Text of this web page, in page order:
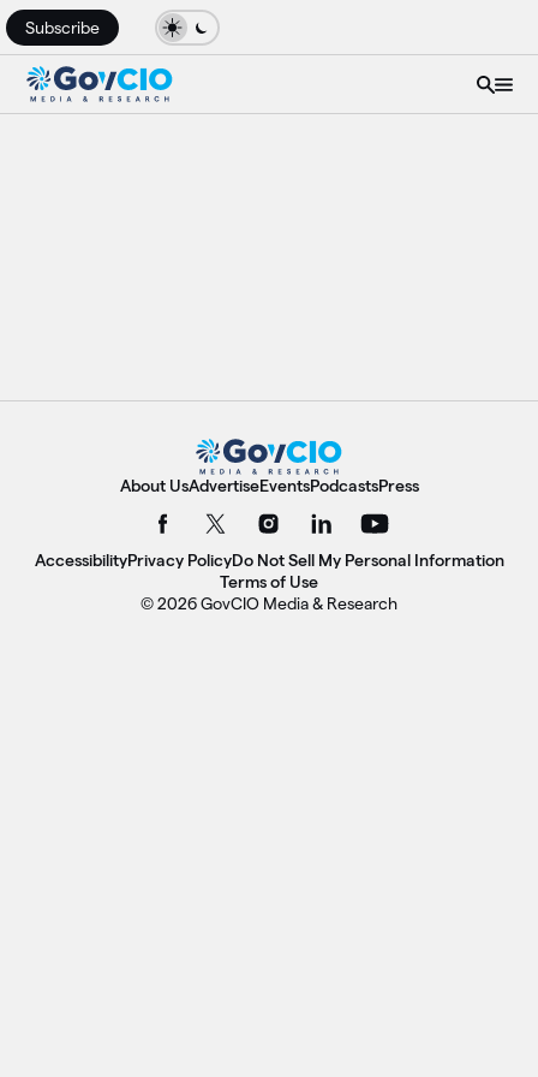
Subscribe
About UsAdvertiseEventsPodcastsPress
AccessibilityPrivacy PolicyDo Not Sell My Personal Information
Terms of Use
© 2026 GovCIO Media & Research